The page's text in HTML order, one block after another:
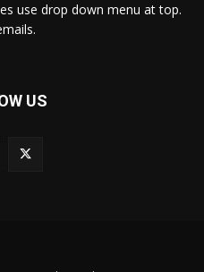
use drop down menu at top.
US